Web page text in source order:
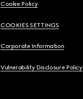
Cookie Policy
COOKIES SETTINGS
Corporate Information
Vulnerability Disclosure Policy